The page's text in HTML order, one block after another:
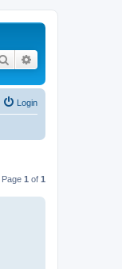
Search
Login
Page 1 of 1